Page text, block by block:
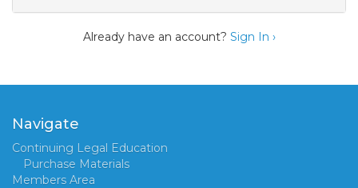
Already have an account? Sign In ›
Navigate
Continuing Legal Education
Purchase Materials
Members Area